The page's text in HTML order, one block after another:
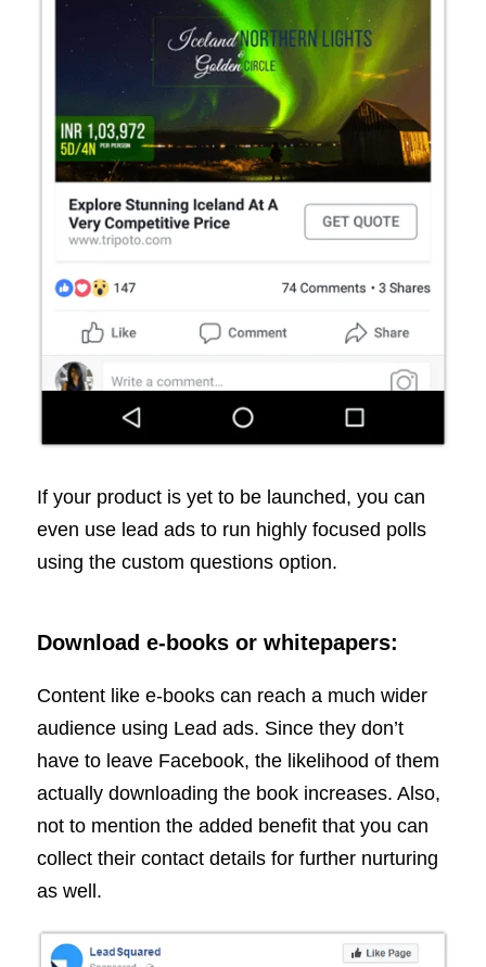
If your product is yet to be launched, you can
even use lead ads to run highly focused polls
using the custom questions option.
Download e-books or whitepapers:
Content like e-books can reach a much wider
audience using Lead ads. Since they don’t
have to leave Facebook, the likelihood of them
actually downloading the book increases. Also,
not to mention the added benefit that you can
collect their contact details for further nurturing
as well.